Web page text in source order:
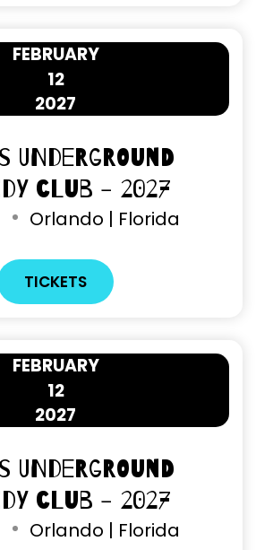
12
FEBRUARY
2027
Underground
Club - 2027
Orlando | Florida
TICKETS
12
FEBRUARY
2027
Underground
Club - 2027
Orlando | Florida